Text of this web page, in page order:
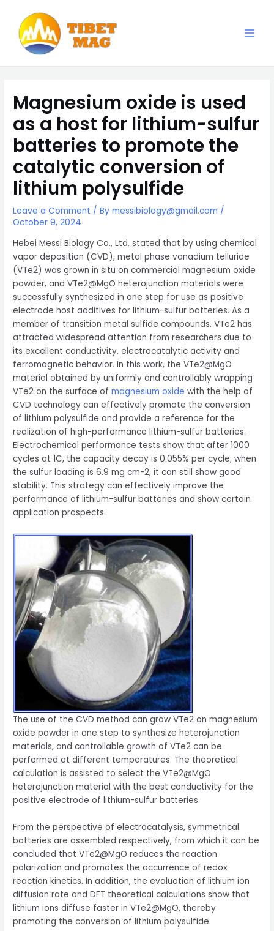
content
Magnesium oxide is used
as a host for lithium-sulfur
batteries to promote the
catalytic conversion of
lithium polysulfide
Leave a Comment / Bymessibiology@gmail.com /
October 9, 2024
Hebei Messi Biology Co., Ltd. stated that by using chemical
vapor deposition (CVD), metal phase vanadium telluride
(VTe2) was grown in situ on commercial magnesium oxide
powder, and VTe2@MgO heterojunction materials were
successfully synthesized in one step for use as positive
electrode host additives for lithium-sulfur batteries. As a
member of transition metal sulfide compounds, VTe2 has
attracted widespread attention from researchers due to
its excellent conductivity, electrocatalytic activity and
ferromagnetic behavior. In this work, the VTe2@MgO
material obtained by uniformly and controllably wrapping
VTe2 on the surface ofmagnesium oxide with the help of
CVD technology can effectively promote the conversion
of lithium polysulfide and provide a reference for the
realization of high-performance lithium-sulfur batteries.
Electrochemical performance tests show that after 1000
cycles at 1C, the capacity decay is 0.055% per cycle; when
the sulfur loading is 6.9 mg cm-2, it can still show good
stability. This strategy can effectively improve the
performance of lithium-sulfur batteries and show certain
application prospects.
The use of the CVD method can grow VTe2 on magnesium
oxide powder in one step to synthesize heterojunction
materials, and controllable growth of VTe2 can be
performed at different temperatures. The theoretical
calculation is assisted to select the VTe2@MgO
heterojunction material with the best conductivity for the
positive electrode of lithium-sulfur batteries.
From the perspective of electrocatalysis, symmetrical
batteries are assembled respectively, from which it can be
concluded that VTe2@MgO reduces the reaction
polarization and promotes the occurrence of redox
reaction kinetics. In addition, the evaluation of lithium ion
diffusion rate and DFT theoretical calculations show that
lithium ions diffuse faster in VTe2@MgO, thereby
promoting the conversion of lithium polysulfide.